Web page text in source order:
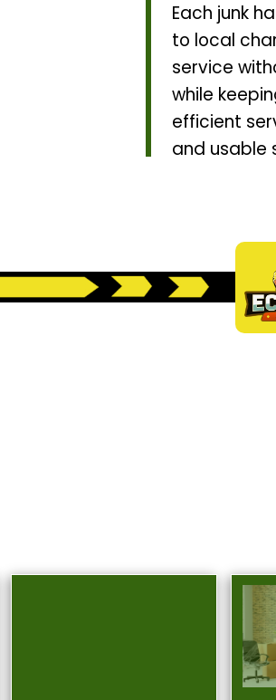
Each junk
to local
service
while
efficient
and usable